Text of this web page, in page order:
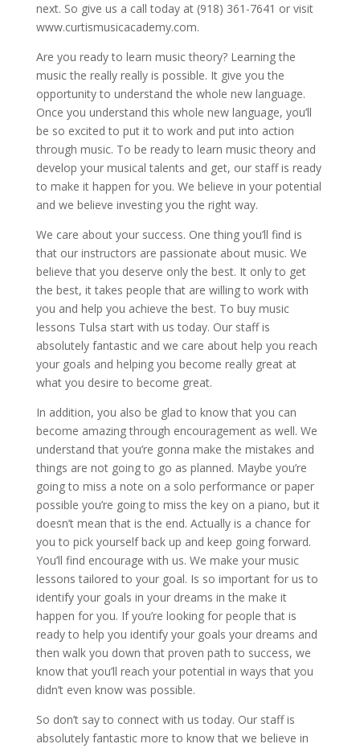
next. So give us a call today at (918) 361-7641 or visit
www.curtismusicacademy.com.
Are you ready to learn music theory? Learning the
music the really really is possible. It give you the
opportunity to understand the whole new language.
Once you understand this whole new language, you’ll
be so excited to put it to work and put into action
through music. To be ready to learn music theory and
develop your musical talents and get, our staff is ready
to make it happen for you. We believe in your potential
and we believe investing you the right way.
We care about your success. One thing you’ll find is
that our instructors are passionate about music. We
believe that you deserve only the best. It only to get
the best, it takes people that are willing to work with
you and help you achieve the best. To buy music
lessons Tulsa start with us today. Our staff is
absolutely fantastic and we care about help you reach
your goals and helping you become really great at
what you desire to become great.
In addition, you also be glad to know that you can
become amazing through encouragement as well. We
understand that you’re gonna make the mistakes and
things are not going to go as planned. Maybe you’re
going to miss a note on a solo performance or paper
possible you’re going to miss the key on a piano, but it
doesn’t mean that is the end. Actually is a chance for
you to pick yourself back up and keep going forward.
You’ll find encourage with us. We make your music
lessons tailored to your goal. Is so important for us to
identify your goals in your dreams in the make it
happen for you. If you’re looking for people that is
ready to help you identify your goals your dreams and
then walk you down that proven path to success, we
know that you’ll reach your potential in ways that you
didn’t even know was possible.
So don’t say to connect with us today. Our staff is
absolutely fantastic more to know that we believe in